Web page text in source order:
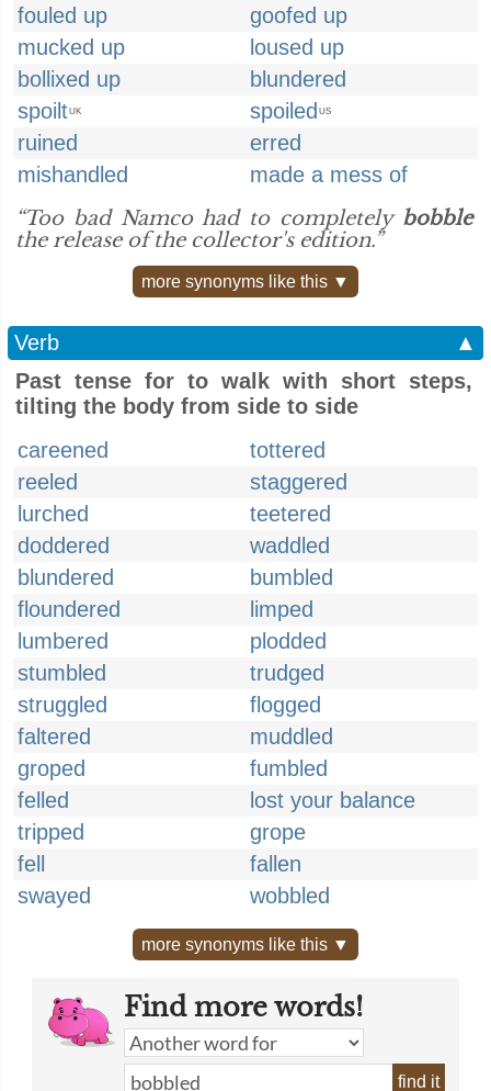
fouled up
goofed up
mucked up
loused up
bollixed up
blundered
spoiltUK spoiled US
ruined
erred
mishandled
made a mess of
“Too bad Namco had to completely bobble
the release of the collector's edition.”
more synonyms like this ▼
Verb
▲
Past tense for to walk with short steps,
tilting the body from side to side
careened
tottered
reeled
staggered
lurched
teetered
doddered
waddled
blundered
bumbled
floundered
limped
lumbered
plodded
stumbled
trudged
struggled
flogged
faltered
muddled
groped
fumbled
felled
lost your balance
tripped
grope
fell
fallen
swayed
wobbled
more synonyms like this ▼
Find more words!
find it